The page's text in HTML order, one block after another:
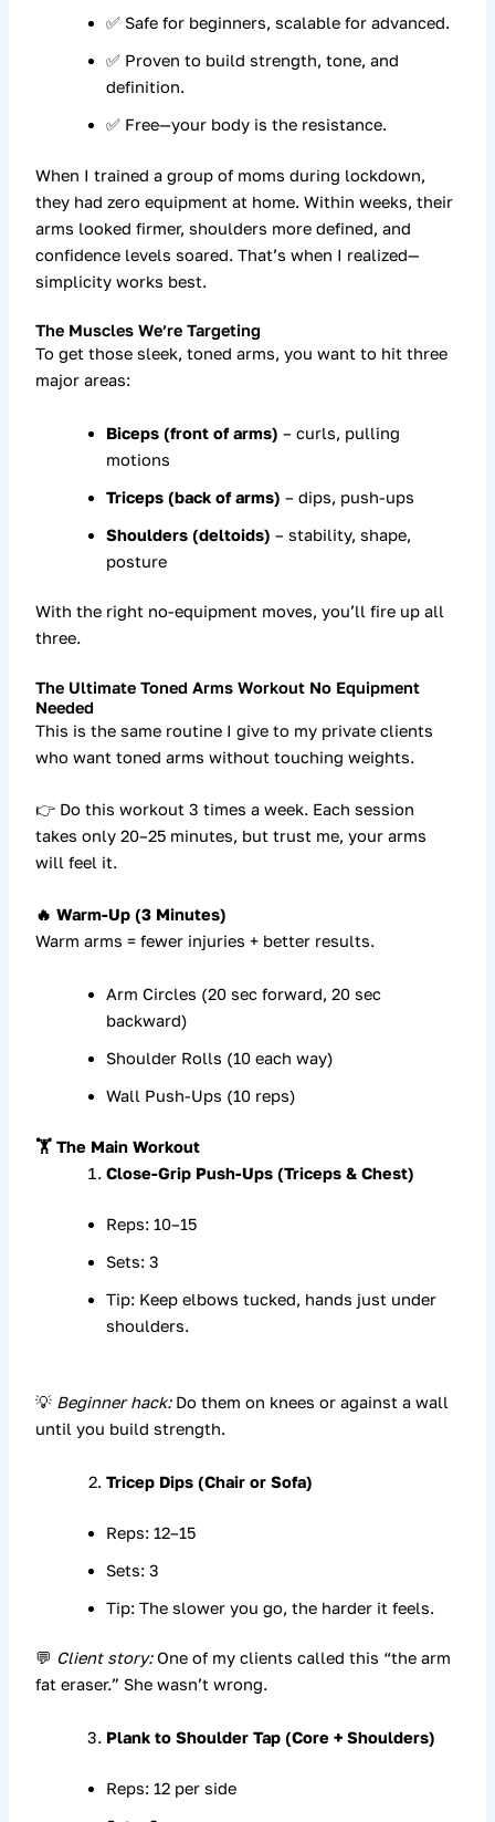
✅ Safe for beginners, scalable for advanced.
✅ Proven to build strength, tone, and
definition.
✅ Free—your body is the resistance.
When I trained a group of moms during lockdown,
they had zero equipment at home. Within weeks, their
arms looked firmer, shoulders more defined, and
confidence levels soared. That’s when I realized—
simplicity works best.
The Muscles We’re Targeting
To get those sleek, toned arms, you want to hit three
major areas:
Biceps (front of arms) – curls, pulling
motions
Triceps (back of arms) – dips, push-ups
Shoulders (deltoids) – stability, shape,
posture
With the right no-equipment moves, you’ll fire up all
three.
The Ultimate Toned Arms Workout No Equipment
Needed
This is the same routine I give to my private clients
who want toned arms without touching weights.
👉 Do this workout3 times a week. Each session
takes only20–25 minutes, but trust me, your arms
will feel it.
🔥 Warm-Up (3 Minutes)
Warm arms = fewer injuries + better results.
Arm Circles (20 sec forward, 20 sec
backward)
Shoulder Rolls (10 each way)
Wall Push-Ups (10 reps)
🏋️ The Main Workout
Close-Grip Push-Ups (Triceps & Chest)
Reps: 10–15
Sets: 3
Tip: Keep elbows tucked, hands just under
shoulders.
💡 Beginner hack:Do them on knees or against a wall
until you build strength.
Tricep Dips (Chair or Sofa)
Reps: 12–15
Sets: 3
Tip: The slower you go, the harder it feels.
💬 Client story:One of my clients called this “the arm
fat eraser.” She wasn’t wrong.
Plank to Shoulder Tap (Core + Shoulders)
Reps: 12 per side